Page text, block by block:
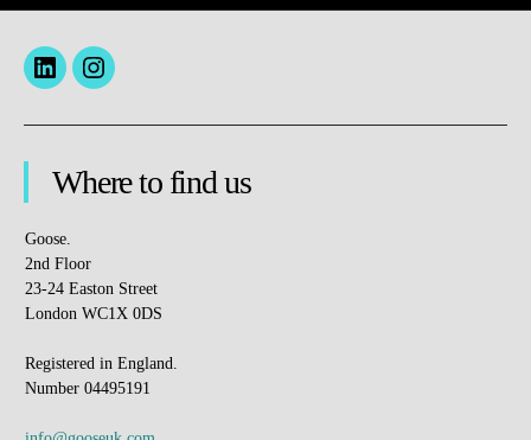
Menu insta
Where to find us
Goose.
2nd Floor
23-24 Easton Street
London WC1X 0DS
Registered in England.
Number 04495191